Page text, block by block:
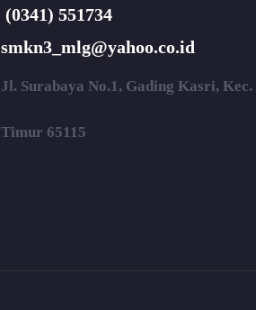
(0341) 551734
smkn3_mlg@yahoo.co.id
Jl. Surabaya No.1, Gading Kasri,
Timur 65115